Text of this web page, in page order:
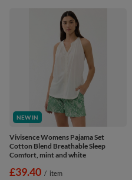
NEW IN
Vivisence Womens Pajama Set
Cotton Blend Breathable Sleep
Comfort, mint and white
£39.40 / item